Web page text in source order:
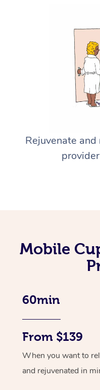
Rejuvenate
Mobile
60min
From $139
When you want to
and rejuvenated in